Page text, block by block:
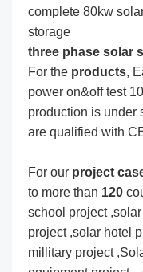
complete 80kw
storage
three phase solar
For the products,
power on&off test
production is under
are qualified with
For our project
to more than 120
school project
project ,solar hotel
millitary project